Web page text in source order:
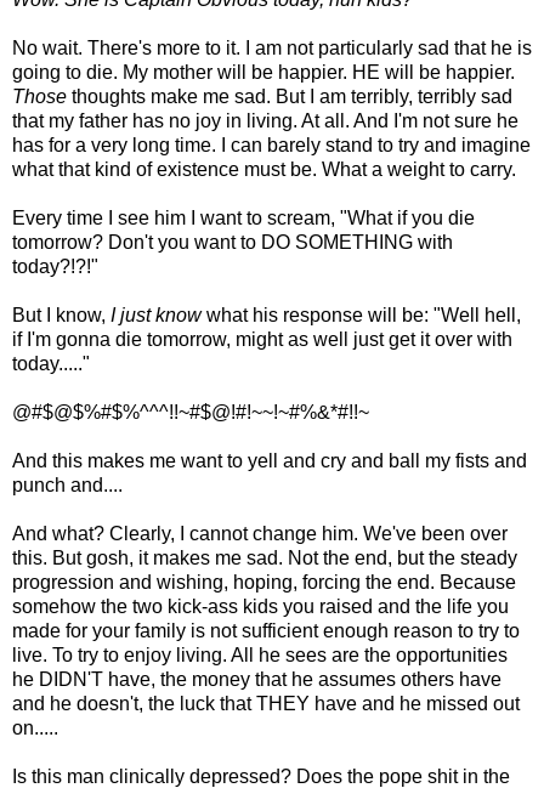
No wait. There's more to it. I am not particularly sad that he is
going to die. My mother will be happier. HE will be happier.
Those thoughts make me sad. But I am terribly, terribly sad
that my father has no joy in living. At all. And I'm not sure he
has for a very long time. I can barely stand to try and imagine
what that kind of existence must be. What a weight to carry.
Every time I see him I want to scream, "What if you die
tomorrow? Don't you want to DO SOMETHING with
today?!?!"
But I know, I just knowwhat his response will be: "Well hell,
if I'm gonna die tomorrow, might as well just get it over with
today....."
@#$@$%#$%^^^!!~#$@!#!~~!~#%&*#!!~
And this makes me want to yell and cry and ball my fists and
punch and....
And what? Clearly, I cannot change him. We've been over
this. But gosh, it makes me sad. Not the end, but the steady
progression and wishing, hoping, forcing the end. Because
somehow the two kick-ass kids you raised and the life you
made for your family is not sufficient enough reason to try to
live. To try to enjoy living. All he sees are the opportunities
he DIDN'T have, the money that he assumes others have
and he doesn't, the luck that THEY have and he missed out
on.....
Is this man clinically depressed? Does the pope shit in the